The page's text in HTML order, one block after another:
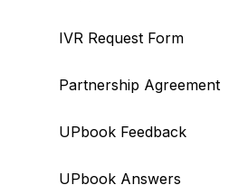
IVR Request Form
Partnership Agreement
UPbook Feedback
UPbook Answers